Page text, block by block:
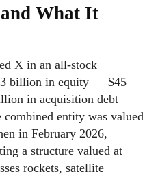
What It
X in an all-stock
billion in equity — $45
in acquisition debt —
entity was valued
in February 2026,
a structure valued at
rockets, satellite